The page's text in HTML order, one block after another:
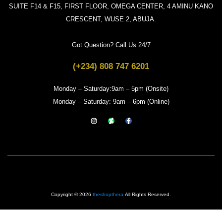
SUITE F14 & F15, FIRST FLOOR, OMEGA CENTER, 4 AMINU KANO
CRESCENT, WUSE 2, ABUJA.
Got Question? Call Us 24/7
(+234) 808 747 6201
Monday – Saturday:9am – 5pm (Onsite)
Monday – Saturday: 9am – 6pm (Online)
Copyright © 2026 theshopthera All Rights Reserved.